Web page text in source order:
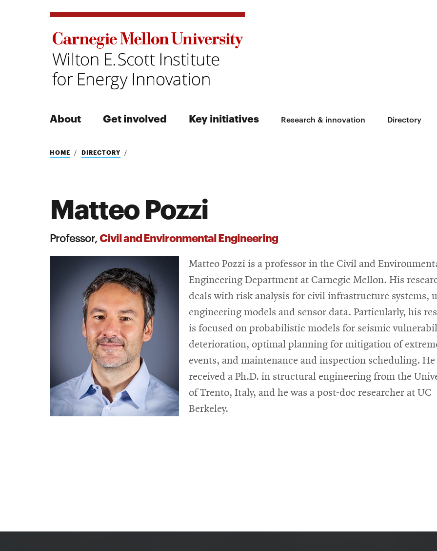
About Get involved Key initiatives Research & innovation Directory
Search
Search
HOME DIRECTORY
Matteo Pozzi
Professor,Civil and Environmental Engineering
Matteo Pozzi is a professor in the Civil and
Engineering Department at Carnegie Mellon. His
deals with risk analysis for civil infrastructure systems,
engineering models and sensor data. Particularly, his
is focused on probabilistic models for seismic
deterioration, optimal planning for mitigation of
events, and maintenance and inspection scheduling. He
received a Ph.D. in structural engineering from the
of Trento, Italy, and he was a post-doc researcher at UC
Berkeley.